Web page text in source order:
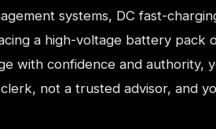
systems, DC fast-
a high-voltage battery pack
with confidence and authority,
not a trusted advisor, and